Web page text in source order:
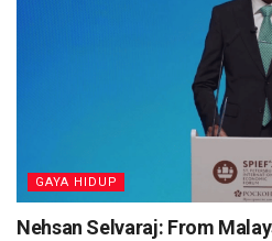
⁠GAYA HIDUP
Nehsan Selvaraj: From